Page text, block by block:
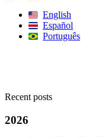
English
Español
Português
Recent posts
2026